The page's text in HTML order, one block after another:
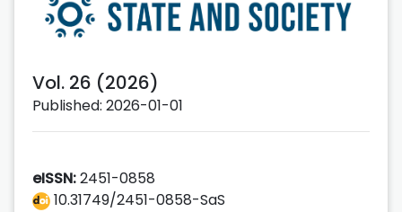
Vol. 26 (2026)
Published: 2026-01-01
eISSN:2451-0858
10.31749/2451-0858-SaS